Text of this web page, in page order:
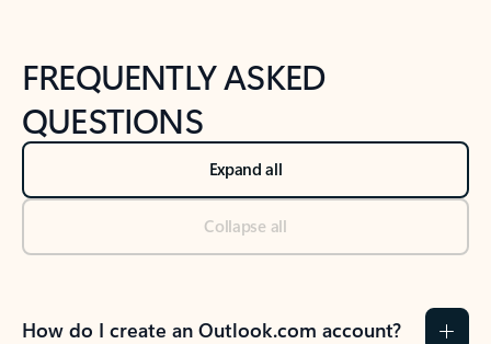
FREQUENTLY ASKED
QUESTIONS
Expand all
Collapse all
How do I create an Outlook.com account?